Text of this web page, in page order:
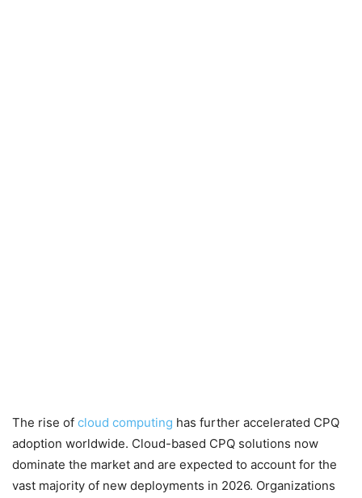
The rise of cloud computing has further accelerated CPQ
adoption worldwide. Cloud-based CPQ solutions now
dominate the market and are expected to account for the
vast majority of new deployments in 2026. Organizations